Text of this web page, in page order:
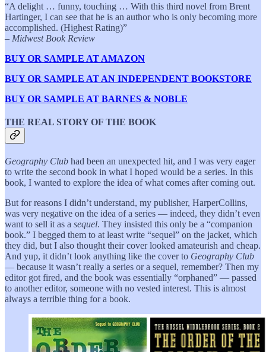
“A delight … funny, touching … With this third novel from Brent
Hartinger, I can see that he is an author who is only becoming more
accomplished. (Highest Rating)”
– Midwest Book Review
BUY OR SAMPLE AT AMAZON
BUY OR SAMPLE AT AN INDEPENDENT BOOKSTORE
BUY OR SAMPLE AT BARNES & NOBLE
THE REAL STORY OF THE BOOK
Geography Club had been an unexpected hit, and I was very eager
to write the second book in what I hoped would be a series. In this
book, I wanted to explore the idea of what comes after coming out.
But for reasons I didn’t understand, my publisher, HarperCollins,
was very negative on the idea of a series — indeed, they didn’t even
want to sell it as a sequel. They insisted this only be a “companion
book.” I begged them to at least write “sequel” on the jacket, which
they did, but I also thought their cover looked amateurish and cheap.
And yup, it didn’t look anything like the cover to Geography Club
— because it wasn’t really a series or a sequel, remember? Then my
editor got fired, and the book was essentially “orphaned” — passed
to another editor, someone with no vested interest. This is almost
always a terrible thing for a book.